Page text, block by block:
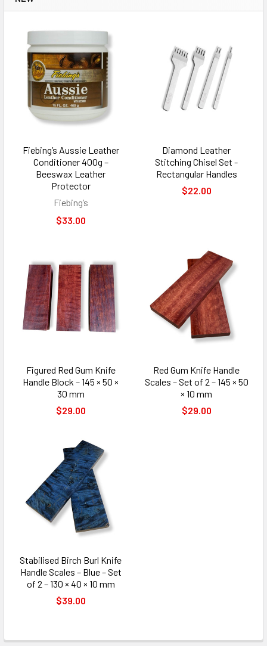
Fiebing’s Aussie Leather
Conditioner 400g –
Beeswax Leather
Protector
Fiebing’s
$33.00
Diamond Leather
Stitching Chisel Set -
Rectangular Handles
$22.00
Figured Red Gum Knife
Handle Block – 145 × 50 ×
30 mm
$29.00
Red Gum Knife Handle
Scales – Set of 2 – 145 × 50
× 10 mm
$29.00
Stabilised Birch Burl Knife
Handle Scales – Blue – Set
of 2 – 130 × 40 × 10 mm
$39.00